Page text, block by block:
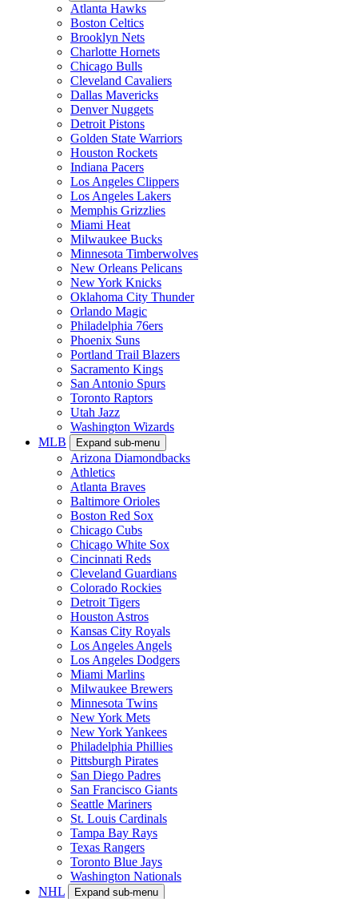
Atlanta Hawks
Boston Celtics
Brooklyn Nets
Charlotte Hornets
Chicago Bulls
Cleveland Cavaliers
Dallas Mavericks
Denver Nuggets
Detroit Pistons
Golden State Warriors
Houston Rockets
Indiana Pacers
Los Angeles Clippers
Los Angeles Lakers
Memphis Grizzlies
Miami Heat
Milwaukee Bucks
Minnesota Timberwolves
New Orleans Pelicans
New York Knicks
Oklahoma City Thunder
Orlando Magic
Philadelphia 76ers
Phoenix Suns
Portland Trail Blazers
Sacramento Kings
San Antonio Spurs
Toronto Raptors
Utah Jazz
Washington Wizards
MLB
Expand sub-menu
Arizona Diamondbacks
Athletics
Atlanta Braves
Baltimore Orioles
Boston Red Sox
Chicago Cubs
Chicago White Sox
Cincinnati Reds
Cleveland Guardians
Colorado Rockies
Detroit Tigers
Houston Astros
Kansas City Royals
Los Angeles Angels
Los Angeles Dodgers
Miami Marlins
Milwaukee Brewers
Minnesota Twins
New York Mets
New York Yankees
Philadelphia Phillies
Pittsburgh Pirates
San Diego Padres
San Francisco Giants
Seattle Mariners
St. Louis Cardinals
Tampa Bay Rays
Texas Rangers
Toronto Blue Jays
Washington Nationals
NHL
Expand sub-menu